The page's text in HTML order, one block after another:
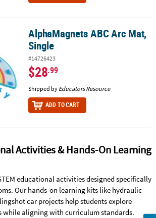
Mat, Single
AlphaMagnets ABC Arc Mat,
Single
#14726423
$28.99
Shipped by Educators Resource
ADD TO CART
Activities & Hands-On Learning
educational activities designed specifically
Our hands-on learning kits like hydraulic
car projects help students explore
while aligning with curriculum standards.